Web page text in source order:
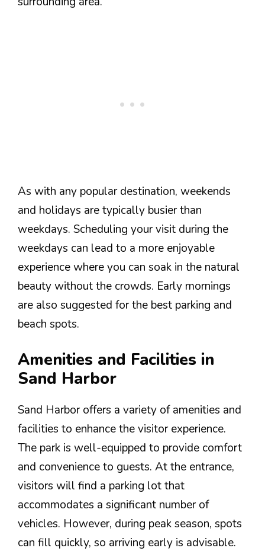
As with any popular destination, weekends
and holidays are typically busier than
weekdays. Scheduling your visit during the
weekdays can lead to a more enjoyable
experience where you can soak in the natural
beauty without the crowds. Early mornings
are also suggested for the best parking and
beach spots.
Amenities and Facilities in
Sand Harbor
Sand Harbor offers a variety of amenities and
facilities to enhance the visitor experience.
The park is well-equipped to provide comfort
and convenience to guests. At the entrance,
visitors will find a parking lot that
accommodates a significant number of
vehicles. However, during peak season, spots
can fill quickly, so arriving early is advisable.